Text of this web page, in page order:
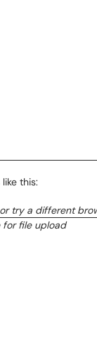
this:
try a different